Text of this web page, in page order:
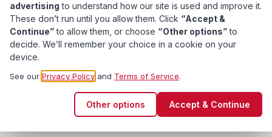
Subscribe
Pacific Transformer Corp ©
Quality Assurance
Privacy Policy
Terms of Service
Cookie Preferences
advertising to understand how our site is used and improve it.
These don’t run until you allow them. Click “Accept &
Continue”to allow them, or choose “Other options”to
decide. We’ll remember your choice in a cookie on your
device.
See our Privacy Policy and Terms of Service.
Other options Accept & Continue